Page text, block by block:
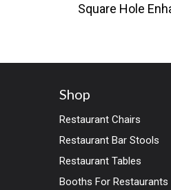
Square Hole
Shop
Restaurant Chairs
Restaurant Bar Stools
Restaurant Tables
Booths For Restaurants